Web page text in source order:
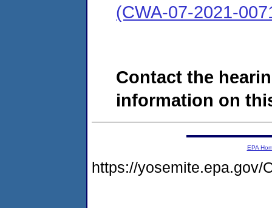
(CWA-07-2021-
Contact the
information on
EPA
https://yosemite.epa.gov/